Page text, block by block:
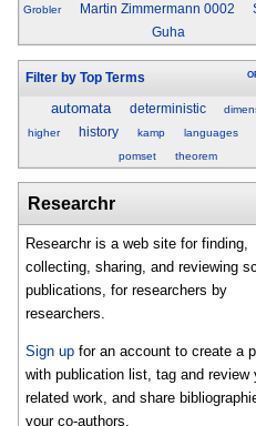
Grobler
Martin Zimmermann 0002
Guha
Filter by Top Terms
automata deterministic
higher
history kamp languages
pomset theorem
Researchr
Researchr is a web site for finding,
collecting, sharing, and reviewing
publications, for researchers by
researchers.
Sign up for an account to create a
with publication list, tag and review
related work, and share
your co-authors.